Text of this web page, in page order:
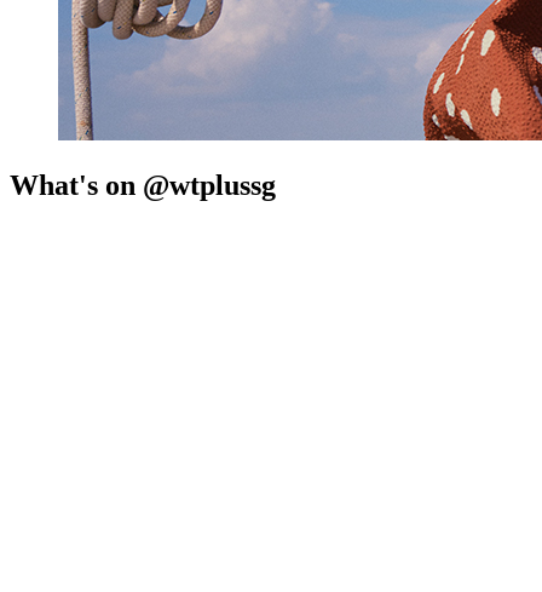
What's on @wtplussg